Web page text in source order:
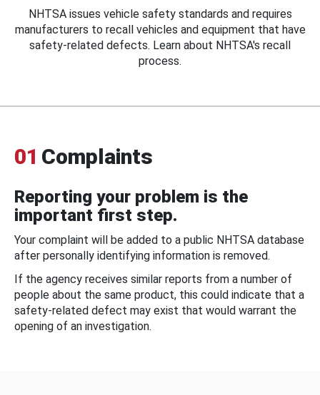
NHTSA issues vehicle safety standards and requires
manufacturers to recall vehicles and equipment that have
safety-related defects. Learn about NHTSA's recall
process.
01 Complaints
Reporting your problem is the
important first step.
Your complaint will be added to a public NHTSA database
after personally identifying information is removed.
If the agency receives similar reports from a number of
people about the same product, this could indicate that a
safety-related defect may exist that would warrant the
opening of an investigation.